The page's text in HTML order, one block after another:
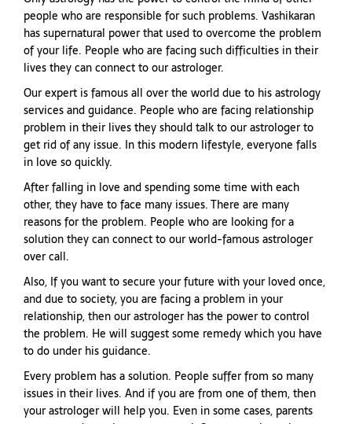
people who are responsible for such problems. Vashikaran
has supernatural power that used to overcome the problem
of your life. People who are facing such difficulties in their
lives they can connect to our astrologer.
Our expert is famous all over the world due to his astrology
services and guidance. People who are facing relationship
problem in their lives they should talk to our astrologer to
get rid of any issue. In this modern lifestyle, everyone falls
in love so quickly.
After falling in love and spending some time with each
other, they have to face many issues. There are many
reasons for the problem. People who are looking for a
solution they can connect to our world-famous astrologer
over call.
Also, If you want to secure your future with your loved once,
and due to society, you are facing a problem in your
relationship, then our astrologer has the power to control
the problem. He will suggest some remedy which you have
to do under his guidance.
Every problem has a solution. People suffer from so many
issues in their lives. And if you are from one of them, then
your astrologer will help you. Even in some cases, parents